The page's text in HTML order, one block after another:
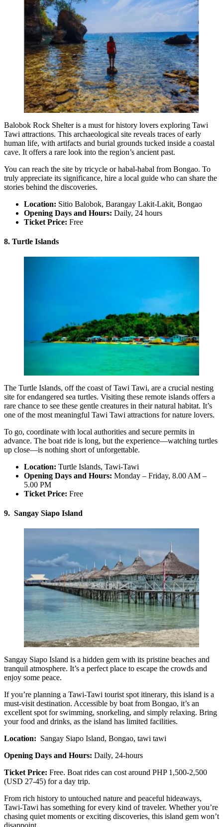
Balobok Rock Shelter is a must for history lovers exploring Tawi
Tawi attractions. This archaeological site reveals traces of early
human life, with artifacts and burial grounds tucked inside a coastal
cave. It offers a rare look into the region’s ancient past.
You can reach the site by tricycle or habal-habal from Bongao. To
truly appreciate its significance, hire a local guide who can share the
stories behind the discoveries.
Location: Sitio Balobok, Barangay Lakit-Lakit, Bongao
Opening Days and Hours: Daily, 24 hours
Ticket Price: Free
8. Turtle Islands
The Turtle Islands, off the coast of Tawi Tawi, are a crucial nesting
site for endangered sea turtles. Visiting these remote islands offers a
rare chance to see these gentle creatures in their natural habitat. It’s
one of the most meaningful Tawi Tawi attractions for nature lovers.
To go, coordinate with local authorities and secure permits in
advance. The boat ride is long, but the experience—watching turtles
up close—is nothing short of unforgettable.
Location: Turtle Islands, Tawi-Tawi
Opening Days and Hours: Monday – Friday, 8.00 AM –
5.00 PM
Ticket Price: Free
9. Sangay Siapo Island
Sangay Siapo Island is a hidden gem with its pristine beaches and
tranquil atmosphere. It’s a perfect place to escape the crowds and
enjoy some peace.
If you’re planning a Tawi-Tawi tourist spot itinerary, this island is a
must-visit destination. Accessible by boat from Bongao, it’s an
excellent spot for swimming, snorkeling, and simply relaxing. Bring
your food and drinks, as the island has limited facilities.
Location: Sangay Siapo Island, Bongao, tawi tawi
Opening Days and Hours: Daily, 24-hours
Ticket Price: Free. Boat rides can cost around PHP 1,500-2,500
(USD 27-45) for a day trip.
From rich history to untouched nature and peaceful hideaways,
Tawi-Tawi has something for every kind of traveler. Whether you’re
chasing quiet moments or exciting discoveries, this island gem won’t
disappoint.